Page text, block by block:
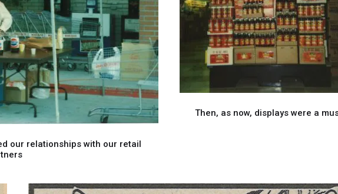
our relationships with our retail
Then, as now, displays were a